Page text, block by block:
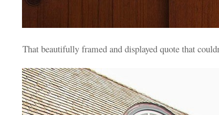
That beautifully framed and displayed quote that